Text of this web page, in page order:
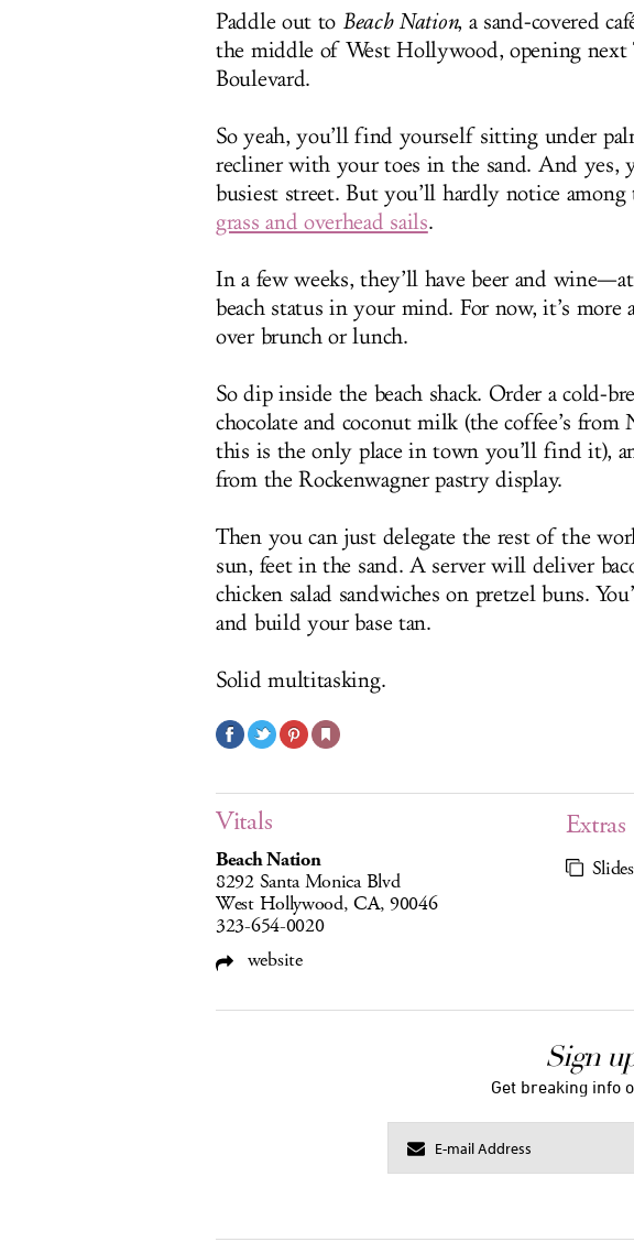
Paddle out to Beach Nation, a sand-covered
the middle of West Hollywood, opening next
Boulevard.
So yeah, you’ll find yourself sitting under
recliner with your toes in the sand. And yes,
busiest street. But you’ll hardly notice
grass and overhead sails.
In a few weeks, they’ll have beer and
beach status in your mind. For now, it’s more
over brunch or lunch.
So dip inside the beach shack. Order a cold-
chocolate and coconut milk (the coffee’s from
this is the only place in town you’ll find it),
from the Rockenwagner pastry display.
Then you can just delegate the rest of the
sun, feet in the sand. A server will deliver
chicken salad sandwiches on pretzel buns.
and build your base tan.
Solid multitasking.
Vitals
Beach Nation
8292 Santa Monica Blvd
West Hollywood, CA, 90046
323-654-0020
website
Extras
Sign
Get breaking info